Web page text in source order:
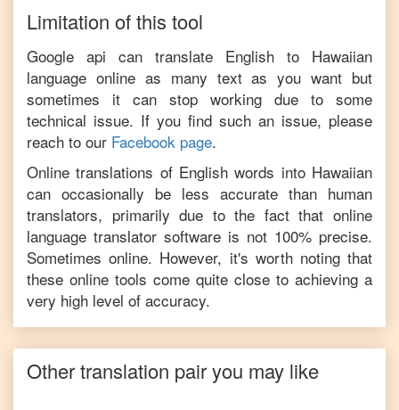
Limitation of this tool
Google api can translate English to Hawaiian
language online as many text as you want but
sometimes it can stop working due to some
technical issue. If you find such an issue, please
reach to our Facebook page.
Online translations of English words into Hawaiian
can occasionally be less accurate than human
translators, primarily due to the fact that online
language translator software is not 100% precise.
Sometimes online. However, it's worth noting that
these online tools come quite close to achieving a
very high level of accuracy.
Other translation pair you may like